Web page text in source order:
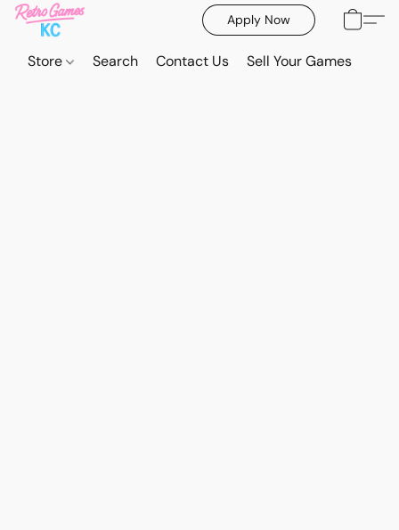
Apply Now
Store Search Contact Us Sell Your Games